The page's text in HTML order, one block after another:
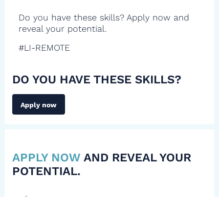
Do you have these skills? Apply now and
reveal your potential.
#LI-REMOTE
DO YOU HAVE THESE SKILLS?
Apply now
APPLY NOW AND REVEAL YOUR
POTENTIAL.